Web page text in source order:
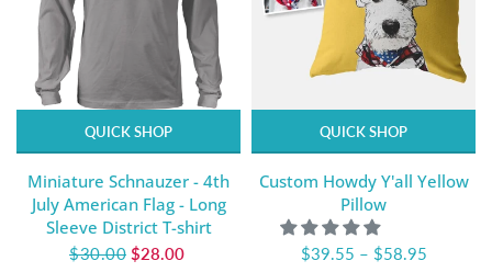
QUICK SHOP
Miniature Schnauzer - 4th
July American Flag - Long
Sleeve District T-shirt
$30.00 $28.00
QUICK SHOP
Custom Howdy Y'all Yellow
Pillow
$39.55 – $58.95